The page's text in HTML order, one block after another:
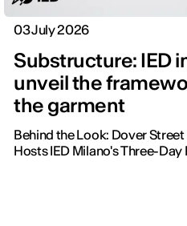
03 July 2026
Substructure: IED
unveil the
the garment
Behind the Look: Dover
Hosts IED Milano's Three-Day